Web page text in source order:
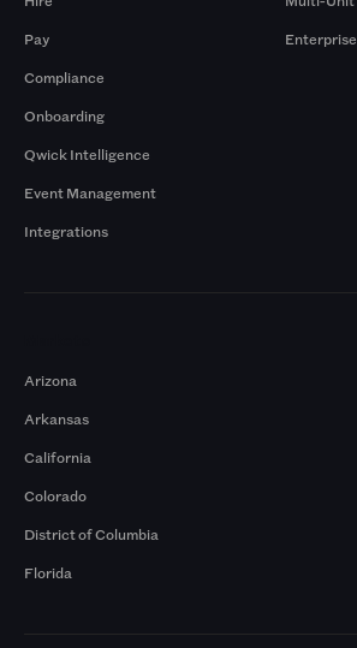
Pay
Compliance
Onboarding
Qwick Intelligence
Event Management
Integrations
Enterprise
Arizona
Arkansas
California
Colorado
District of Columbia
Florida